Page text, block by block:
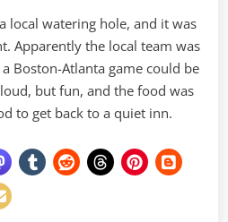
local watering hole, and it was
Apparently the local team was
Boston-Atlanta game could be
but fun, and the food was
to get back to a quiet inn.